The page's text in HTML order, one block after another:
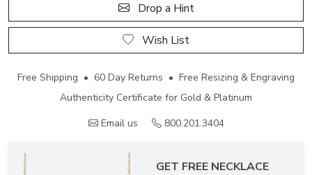
Drop a Hint
Wish List
Free Shipping • 60 Day Returns • Free Resizing & Engraving
Authenticity Certificate for Gold & Platinum
Email us
800.201.3404
GET FREE NECKLACE